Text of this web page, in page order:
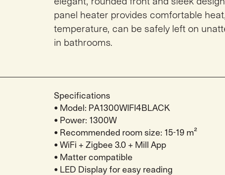
panel heater provides comfortable
temperature, can be safely left on
in bathrooms.
Specifications
• Model: PA1300WIFI4BLACK
• Power: 1300W
• Recommended room size: 15-19 m²
• WiFi + Zigbee 3.0 + Mill App
• Matter compatible
• LED Display for easy reading